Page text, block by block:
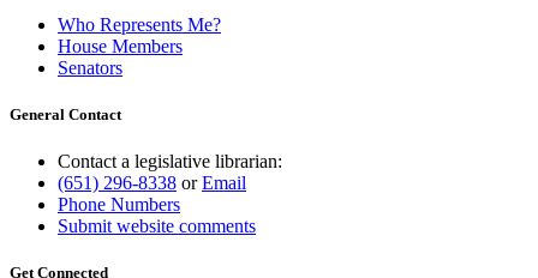
Who Represents Me?
House Members
Senators
General Contact
Contact a legislative librarian:
(651) 296-8338 orEmail
Phone Numbers
Submit website comments
Get Connected